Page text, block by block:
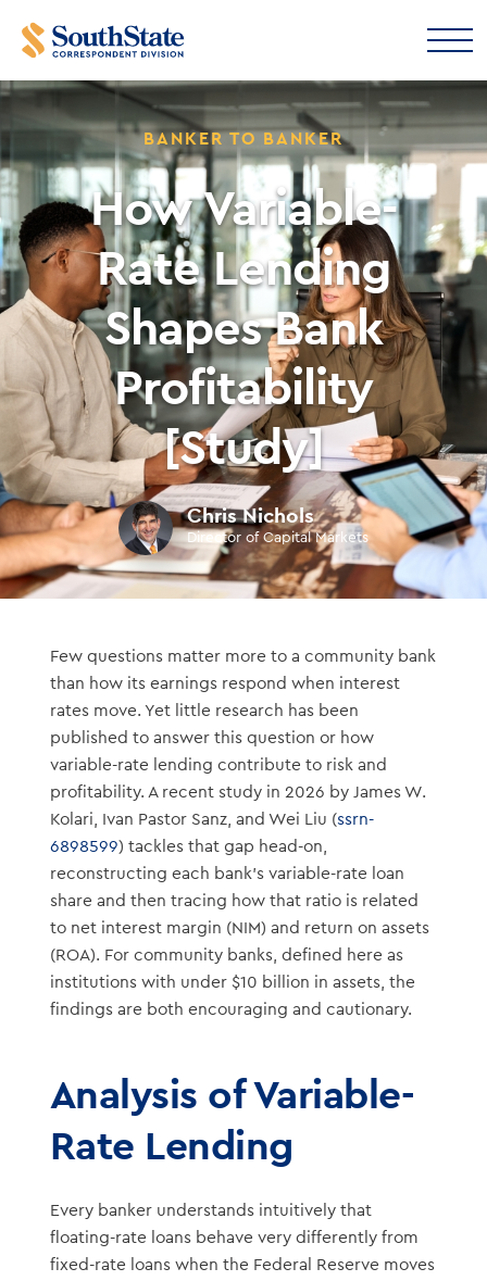
BANKER TO BANKER
How Variable-
Rate Lending
Shapes Bank
Profitability
[Study]
Chris Nichols
Director of Capital Markets
Few questions matter more to a community bank
than how its earnings respond when interest
rates move. Yet little research has been
published to answer this question or how
variable-rate lending contribute to risk and
profitability. A recent study in 2026 by James W.
Kolari, Ivan Pastor Sanz, and Wei Liu (ssrn-
6898599) tackles that gap head-on,
reconstructing each bank’s variable-rate loan
share and then tracing how that ratio is related
to net interest margin (NIM) and return on assets
(ROA). For community banks, defined here as
institutions with under $10 billion in assets, the
findings are both encouraging and cautionary.
Analysis of Variable-
Rate Lending
Every banker understands intuitively that
floating-rate loans behave very differently from
fixed-rate loans when the Federal Reserve moves